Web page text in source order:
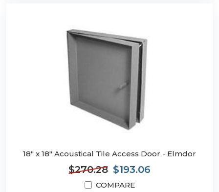
18" x 18" Acoustical Tile Access Door - Elmdor
$270.28 $193.06
COMPARE